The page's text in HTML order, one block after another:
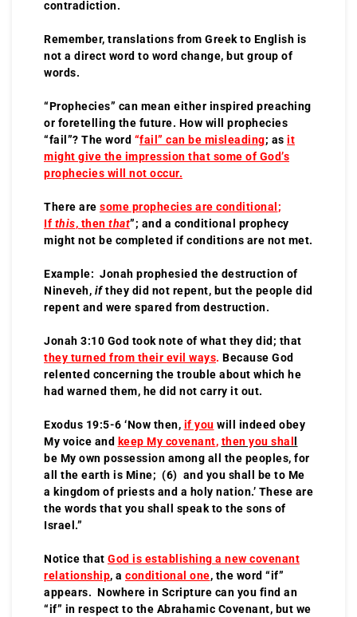
contradiction.
Remember, translations from Greek to English is
not a direct word to word change, but group of
words.
“Prophecies” can mean either inspired preaching
or foretelling the future. How will prophecies
“fail”? The word “fail” can be misleading; as it
might give the impression that some of God’s
prophecies will not occur.
There are some prophecies are conditional ;
If this, then that”; and a conditional prophecy
might not be completed if conditions are not met.
Example: Jonah prophesied the destruction of
Nineveh, ifthey did not repent, but the people did
repent and were spared from destruction.
Jonah 3:10 God took note of what they did; that
they turned from their evil ways. Because God
relented concerning the trouble about which he
had warned them, he did not carry it out.
Exodus 19:5-6 ‘Now then, if you will indeed obey
My voice and keep My covenant, then you shal
be My own possession among all the peoples, for
all the earth is Mine; (6) and you shall be to Me
a kingdom of priests and a holy nation.’ These are
the words that you shall speak to the sons of
Israel.”
Notice that God is establishing a new covenant
relationship, a conditional one, the word “if”
appears. Nowhere in Scripture can you find an
“if” in respect to the Abrahamic Covenant, but we